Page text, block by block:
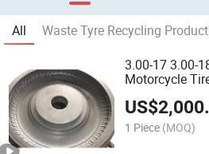
All Waste Tyre Recycling
3.00-17 3.00-
Motorcycle
US$
1 Piece (MOQ)